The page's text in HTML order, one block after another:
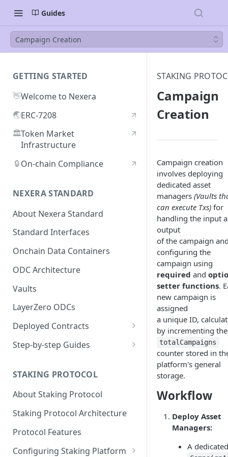
Guides
Campaign Creation
GETTING STARTED
👋Welcome to Nexera
🌏ERC-7208
🏛️Token Market
Infrastructure
🔒On-chain Compliance
NEXERA STANDARD
About Nexera Standard
Standard Interfaces
Onchain Data Containers
ODC Architecture
Vaults
LayerZero ODCs
Deployed Contracts
Mainnet Contracts
Dev Contracts
ERC-7208 Contracts
Step-by-step Guides
Implementation
Deploy Omnichain
Implementation
STAKING PROTOCOL
About Staking Protocol
Staking Protocol Architecture
Protocol Features
Configuring Staking Platform
STAKING
Campaign
Creation
Campaign creation
involves deploying
dedicated asset
managers (Vaults
can execute Txs) for
handling the input
output
of the campaign
configuring the
campaign using
required and
setter functions.
new campaign is
assigned
a unique ID,
by incrementing the
totalCampaigns
counter stored in
platform's general
storage.
Workflow
Deploy Asset
Managers:
A dedicated